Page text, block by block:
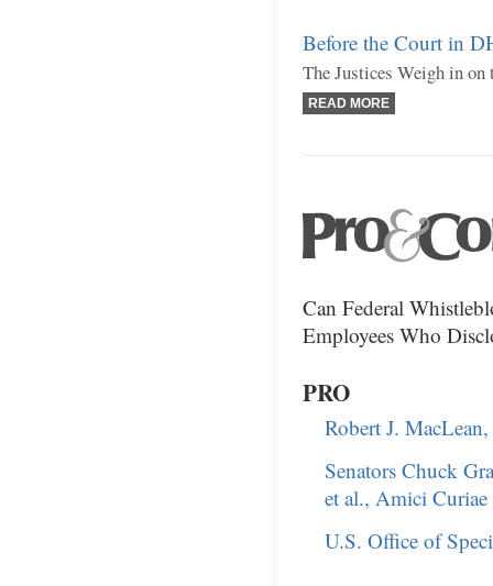
Before the Court in
The Justices Weigh in
READ MORE
Can Federal
Employees Who
PRO
Robert J.
Senators Chuck
et al., Amici Curiae
U.S. Office of